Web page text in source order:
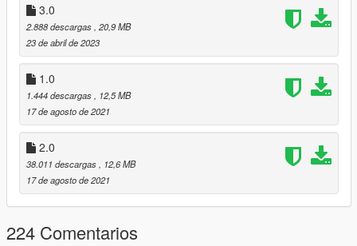
Mai Shiranui
DOA5LR
Koei Tecmo Games
SNK GAMES
Japan
Mai Shiranui - Jill Valentine Nude/Thicc [Add-On Ped | Replace]
By SERGIO VAN DYK MODS
Installation:
-Replace-
Use OPEN IV.
3.0
2.888 descargas , 20,9 MB
23 de abril de 2023
1.0
1.444 descargas
, 12,5 MB
17 de agosto de 2021
2.0
38.011 descargas
, 12,6 MB
17 de agosto de 2021
224 Comentarios